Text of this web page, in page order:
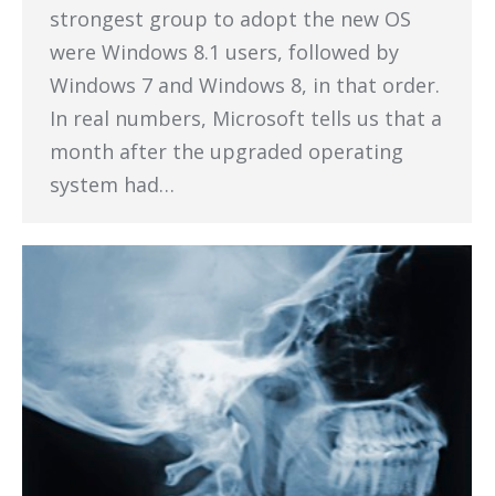
strongest group to adopt the new OS
were Windows 8.1 users, followed by
Windows 7 and Windows 8, in that order.
In real numbers, Microsoft tells us that a
month after the upgraded operating
system had…